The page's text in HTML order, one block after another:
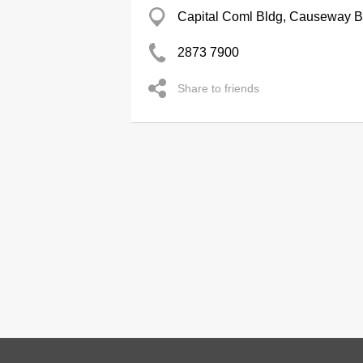
Capital Coml Bldg, Causeway
2873 7900
Share to friends